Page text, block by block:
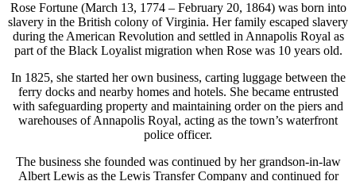
Rose Fortune (March 13, 1774 – February 20, 1864) was born into
slavery in the British colony of Virginia. Her family escaped slavery
during the American Revolution and settled in Annapolis Royal as
part of the Black Loyalist migration when Rose was 10 years old.
In 1825, she started her own business, carting luggage between the
ferry docks and nearby homes and hotels. She became entrusted
with safeguarding property and maintaining order on the piers and
warehouses of Annapolis Royal, acting as the town’s waterfront
police officer.
The business she founded was continued by her grandson-in-law
Albert Lewis as the Lewis Transfer Company and continued for